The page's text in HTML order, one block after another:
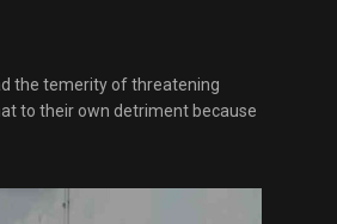
the temerity of threatening
to their own detriment because